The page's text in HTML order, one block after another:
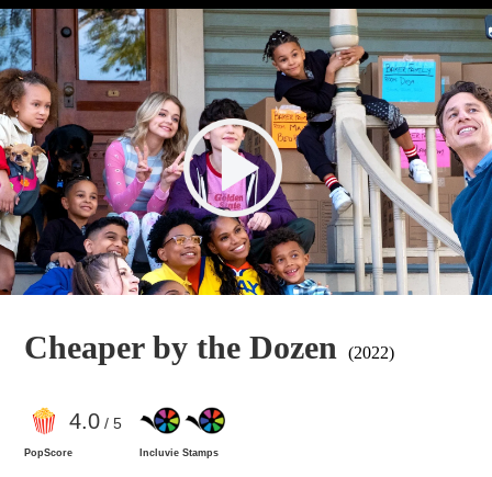
Cheaper by the Dozen (2022)
4.0/ 5
PopScore Incluvie Stamps